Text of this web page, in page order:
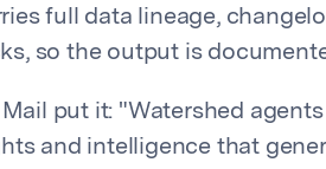
full data lineage,
so the output is
put it: "Watershed
and intelligence that